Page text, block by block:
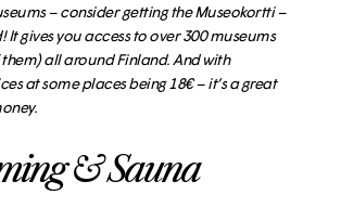
– consider getting the Museokortti –
It gives you access to over 300 museums
all around Finland. And with
at some places being 18€ – it’s a great
& Sauna